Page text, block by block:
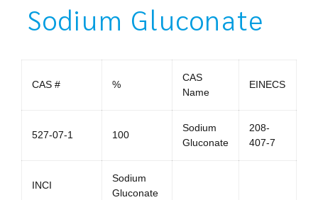
Sodium Gluconate
CAS # %
CAS
Name
EINECS
527-07-1 100
Sodium
Gluconate
208-
407-7
INCI
Sodium
Gluconate